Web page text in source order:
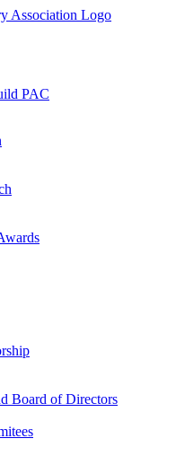
PAC
Board of Directors